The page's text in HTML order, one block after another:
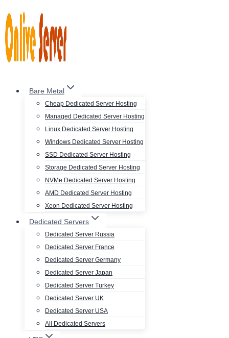
to
content
Bare Metal
Cheap Dedicated Server Hosting
Managed Dedicated Server Hosting
Linux Dedicated Server Hosting
Windows Dedicated Server Hosting
SSD Dedicated Server Hosting
Storage Dedicated Server Hosting
NVMe Dedicated Server Hosting
AMD Dedicated Server Hosting
Xeon Dedicated Server Hosting
Dedicated Servers
Dedicated Server Russia
Dedicated Server France
Dedicated Server Germany
Dedicated Server Japan
Dedicated Server Turkey
Dedicated Server UK
Dedicated Server USA
All Dedicated Servers